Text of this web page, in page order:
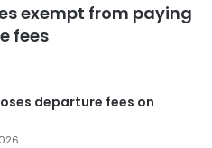
exempt from paying
fees
departure fees on